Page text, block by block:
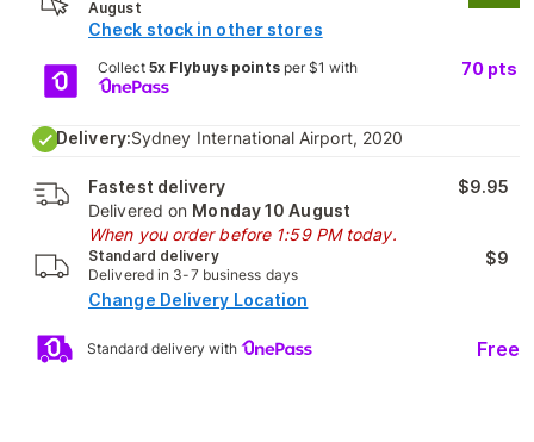
August
Check stock in other stores
Collect 5x Flybuys pointsper $1 with 70 pts
Delivery:Sydney International Airport, 2020
Fastest delivery
Delivered on Monday 10 August
When you order before 1:59 PM today.
$9.95
Standard delivery
Delivered in 3-7 business days
$9
Change Delivery Location
Standard delivery with Free